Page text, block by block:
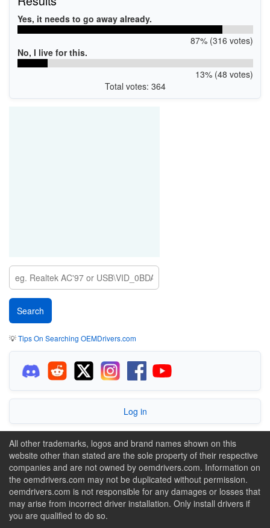
Yes, it needs to go away already.
87% (316 votes)
No, I live for this.
13% (48 votes)
Total votes: 364
💡Tips On Searching OEMDrivers.com
Log in
All other trademarks, logos and brand names shown on this
website other than stated are the sole property of their respective
companies and are not owned by oemdrivers.com. Information on
the oemdrivers.com may not be duplicated without permission.
oemdrivers.com is not responsible for any damages or losses that
may arise from incorrect driver installation. Only install drivers if
you are qualified to do so.